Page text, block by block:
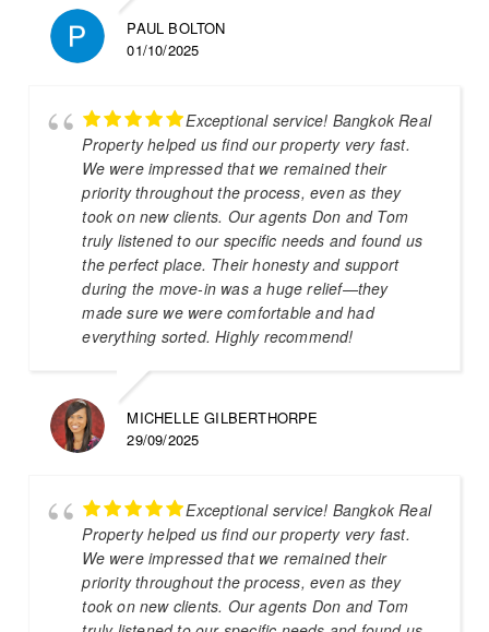
PAUL BOLTON
01/10/2025
Exceptional service! Bangkok Real
Property helped us find our property very fast.
We were impressed that we remained their
priority throughout the process, even as they
took on new clients. Our agents Don and Tom
truly listened to our specific needs and found us
the perfect place. Their honesty and support
during the move-in was a huge relief—they
made sure we were comfortable and had
everything sorted. Highly recommend!
MICHELLE GILBERTHORPE
29/09/2025
Exceptional service! Bangkok Real
Property helped us find our property very fast.
We were impressed that we remained their
priority throughout the process, even as they
took on new clients. Our agents Don and Tom